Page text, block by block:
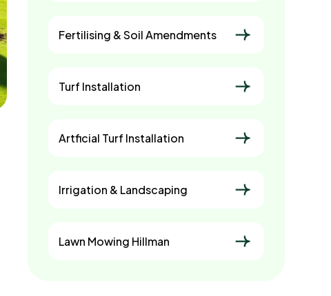
Fertilising & Soil Amendments
Turf Installation
Artficial Turf Installation
Irrigation & Landscaping
Lawn Mowing Hillman